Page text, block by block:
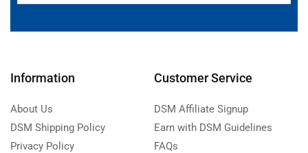
Information
About Us
DSM Shipping Policy
Privacy Policy
Customer Service
DSM Affiliate Signup
Earn with DSM Guidelines
FAQs